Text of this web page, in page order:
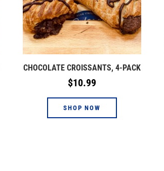
CHOCOLATE CROISSANTS, 4-PACK
Regular
price
$10.99
SHOP NOW